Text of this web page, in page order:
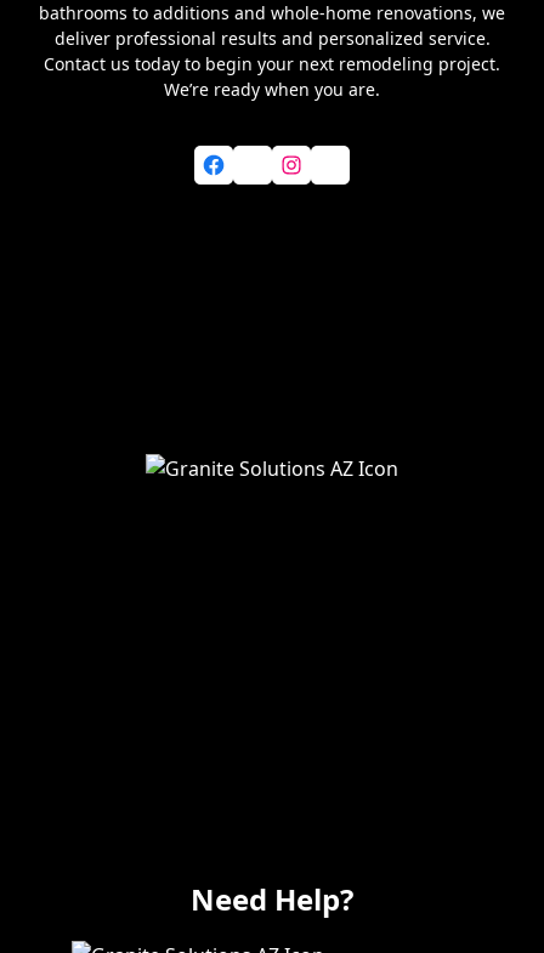
bathrooms to additions and whole-home renovations, we
deliver professional results and personalized service.
Contact us today to begin your next remodeling project.
We’re ready when you are.
Facebook Instagram
Need Help?